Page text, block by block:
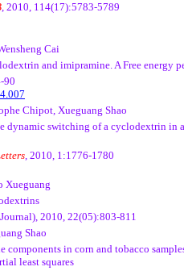
, 2010, 114(17):5783-5789
Cai
and imipramine. A Free energy
90
Chipot, Xueguang Shao
dynamic switching of a cyclodextrin in
, 2010, 1:1776-1780
Xueguang
, 2010, 22(05):803-811
Shao
in corn and tobacco
least squares